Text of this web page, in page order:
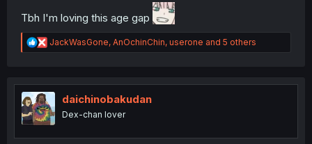
Tbh I'm loving this age gap
R
e
t
o
n
JackWasGone, AnOchinChin, userone and 5 others
daichinobakudan
Dex-chan lover